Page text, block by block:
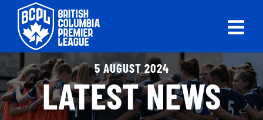
Skip
content
ABOUT
LEAGUES
5 AUGUST 2024
LATEST NEWS